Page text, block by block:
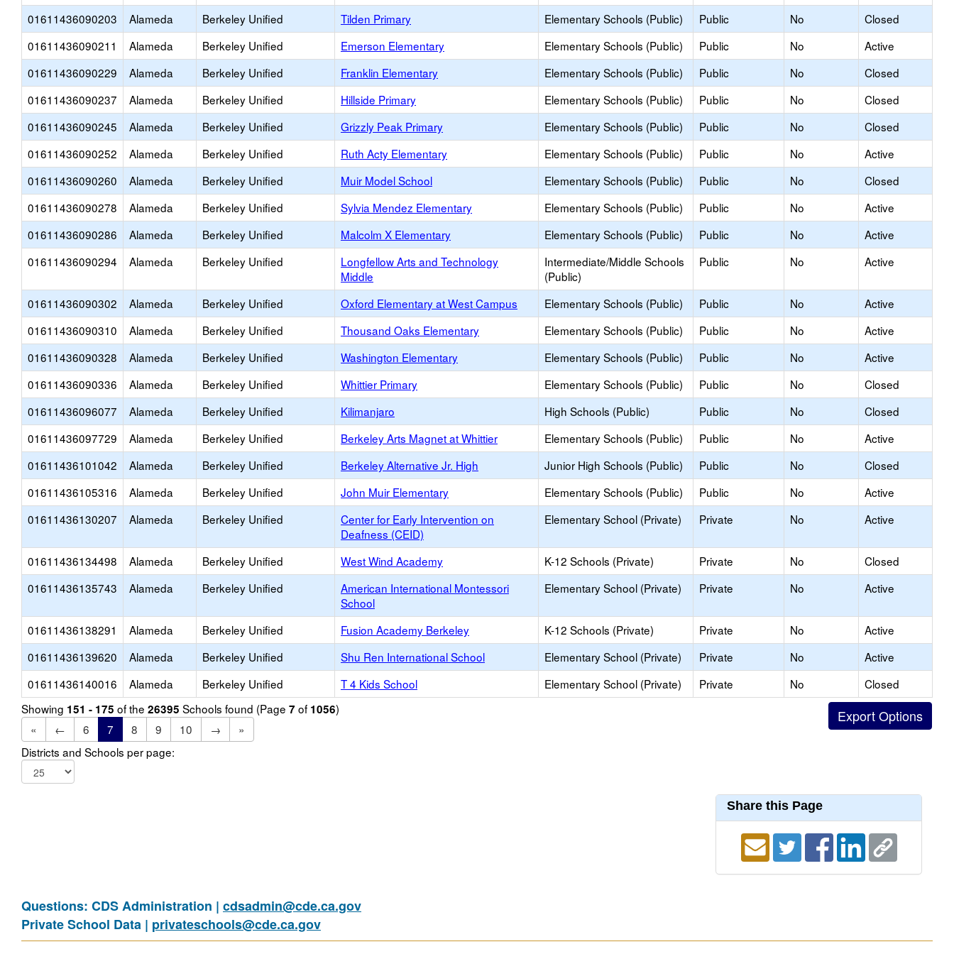
01611436090203
Alameda Berkeley Unified Tilden Primary Elementary Schools (Public) Public No
Closed
01611436090211
Alameda Berkeley Unified Emerson Elementary Elementary Schools (Public) Public No
Active
01611436090229
Alameda Berkeley Unified Franklin Elementary Elementary Schools (Public) Public No
Closed
01611436090237
Alameda Berkeley Unified Hillside Primary Elementary Schools (Public) Public No
Closed
01611436090245
Alameda Berkeley Unified Grizzly Peak Primary Elementary Schools (Public) Public No
Closed
01611436090252
Alameda Berkeley Unified Ruth Acty Elementary Elementary Schools (Public) Public No
Active
01611436090260
Alameda Berkeley Unified Muir Model School Elementary Schools (Public) Public No
Closed
01611436090278
Alameda Berkeley Unified Sylvia Mendez Elementary Elementary Schools (Public) Public No
Active
01611436090286
Alameda Berkeley Unified Malcolm X Elementary Elementary Schools (Public) Public No
Active
01611436090294
Alameda Berkeley Unified
Longfellow Arts and Technology
Middle
Intermediate/Middle Schools
(Public)
Public No Active
01611436090302 Alameda Berkeley Unified Oxford Elementary at West Campus Elementary Schools (Public) Public No
Active
01611436090310
Alameda Berkeley Unified Thousand Oaks Elementary Elementary Schools (Public) Public No
Active
01611436090328
Alameda Berkeley Unified Washington Elementary Elementary Schools (Public) Public No
Active
01611436090336
Alameda Berkeley Unified Whittier Primary Elementary Schools (Public) Public No
Closed
01611436096077
Alameda Berkeley Unified Kilimanjaro High Schools (Public) Public No
Closed
01611436097729
Alameda Berkeley Unified Berkeley Arts Magnet at Whittier Elementary Schools (Public) Public No
Active
01611436101042
Alameda Berkeley Unified Berkeley Alternative Jr. High Junior High Schools (Public) Public No
Closed
01611436105316
Alameda Berkeley Unified John Muir Elementary Elementary Schools (Public) Public No
Active
01611436130207
Alameda Berkeley Unified
Center for Early Intervention on
Deafness (CEID)
Elementary School (Private) Private No Active
01611436134498 Alameda Berkeley Unified West Wind Academy K-12 Schools (Private) Private No
Closed
01611436135743
Alameda Berkeley Unified
American International Montessori
School
Elementary School (Private) Private No Active
01611436138291 Alameda Berkeley Unified Fusion Academy Berkeley K-12 Schools (Private) Private No
Active
01611436139620
Alameda Berkeley Unified Shu Ren International School Elementary School (Private) Private No
Active
01611436140016
Alameda Berkeley Unified T 4 Kids School Elementary School (Private) Private No
Closed
Showing 151 - 175 of the 26395 Schools found (Page 7 of 1056)
«
← 6 7 8 9 10 →
»
Districts and Schools per page:
Share this Page
Questions: CDS Administration | cdsadmin@cde.ca.gov
Private School Data | privateschools@cde.ca.gov